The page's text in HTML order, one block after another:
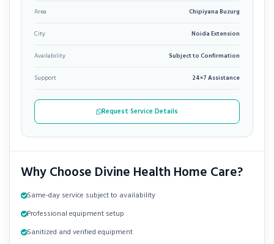
Area Chipiyana Buzurg
City Noida Extension
Availability Subject to Confirmation
Support 24×7 Assistance
Request Service Details
Why Choose Divine Health Home Care?
Same-day service subject to availability
Professional equipment setup
Sanitized and verified equipment